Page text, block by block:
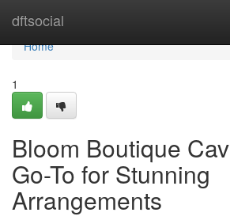
dftsocial
Home
Home
1
Bloom Boutique
Go-To for Stunning
Arrangements